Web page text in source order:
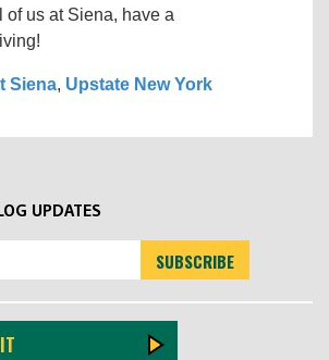
of us at Siena, have a
Siena, Upstate New York
UPDATES